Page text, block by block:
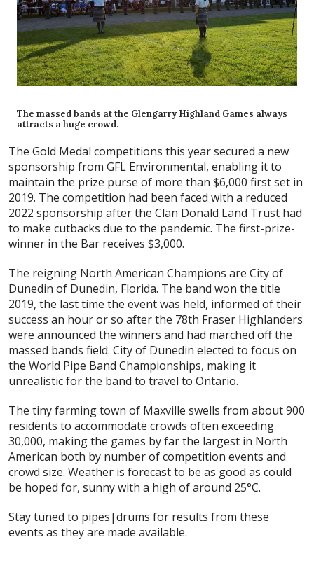
The massed bands at the Glengarry Highland Games always
attracts a huge crowd.
The Gold Medal competitions this year secured a new
sponsorship from GFL Environmental, enabling it to
maintain the prize purse of more than $6,000 first set in
2019. The competition had been faced with a reduced
2022 sponsorship after the Clan Donald Land Trust had
to make cutbacks due to the pandemic. The first-prize-
winner in the Bar receives $3,000.
The reigning North American Champions are City of
Dunedin of Dunedin, Florida. The band won the title
2019, the last time the event was held, informed of their
success an hour or so after the 78th Fraser Highlanders
were announced the winners and had marched off the
massed bands field. City of Dunedin elected to focus on
the World Pipe Band Championships, making it
unrealistic for the band to travel to Ontario.
The tiny farming town of Maxville swells from about 900
residents to accommodate crowds often exceeding
30,000, making the games by far the largest in North
American both by number of competition events and
crowd size. Weather is forecast to be as good as could
be hoped for, sunny with a high of around 25°C.
Stay tuned to pipes|drums for results from these
events as they are made available.